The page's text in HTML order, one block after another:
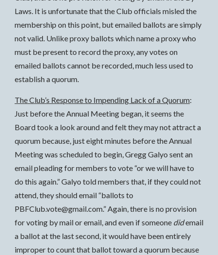
Laws. It is unfortunate that the Club officials misled the
membership on this point, but emailed ballots are simply
not valid. Unlike proxy ballots which name a proxy who
must be present to record the proxy, any votes on
emailed ballots cannot be recorded, much less used to
establish a quorum.
The Club’s Response to Impending Lack of a Quorum:
Just before the Annual Meeting began, it seems the
Board took a look around and felt they may not attract a
quorum because, just eight minutes before the Annual
Meeting was scheduled to begin, Gregg Galyo sent an
email pleading for members to vote “or we will have to
do this again.” Galyo told members that, if they could not
attend, they should email “ballots to
PBFClub.vote@gmail.com.” Again, there is no provision
for voting by mail or email, and even if someone didemail
a ballot at the last second, it would have been entirely
improper to count that ballot toward a quorum because